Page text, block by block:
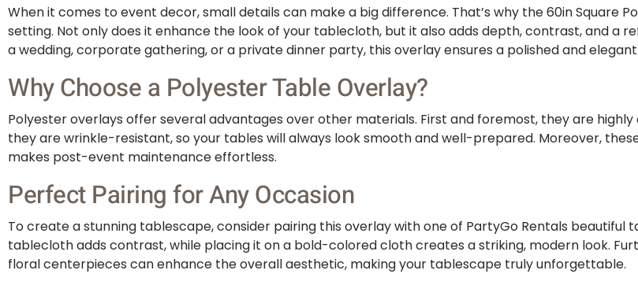
When it comes to event decor, small details can make a big difference. That’s why the 60in Square
setting. Not only does it enhance the look of your tablecloth, but it also adds depth, contrast, and a
a wedding, corporate gathering, or a private dinner party, this overlay ensures a polished and
Why Choose a Polyester Table Overlay?
Polyester overlays offer several advantages over other materials. First and foremost, they are
they are wrinkle-resistant, so your tables will always look smooth and well-prepared. Moreover,
makes post-event maintenance effortless.
Perfect Pairing for Any Occasion
To create a stunning tablescape, consider pairing this overlay with one of PartyGo Rentals beautiful
tablecloth adds contrast, while placing it on a bold-colored cloth creates a striking, modern look.
floral centerpieces can enhance the overall aesthetic, making your tablescape truly unforgettable.